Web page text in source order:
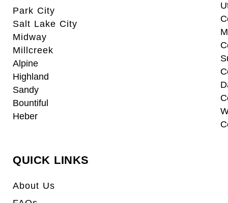
Park City
Salt Lake City
Midway
Millcreek
Alpine
Highland
Sandy
Bountiful
Heber
QUICK LINKS
About Us